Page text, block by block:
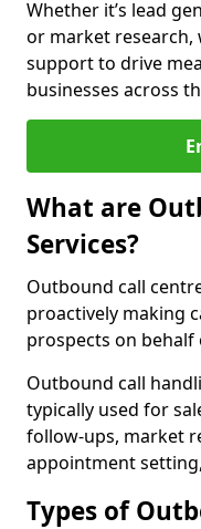
Whether it’s lead
or market research,
support to drive
businesses across
What are
Services?
Outbound call
proactively making
prospects on behalf
Outbound call
typically used for
follow-ups, market
appointment
Types of